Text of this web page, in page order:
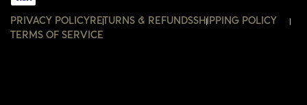
PRIVACY POLICY RETURNS & REFUNDSSHIPPING POLICY
TERMS OF SERVICE